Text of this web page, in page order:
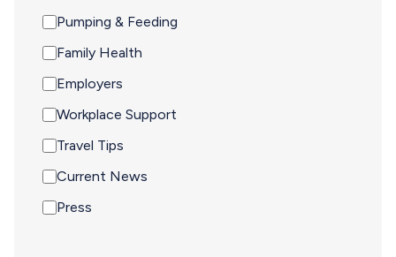
Pumping & Feeding
Family Health
Employers
Workplace Support
Travel Tips
Current News
Press